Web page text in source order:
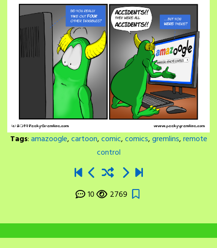
Tags:amazoogle,cartoon,comic,comics,gremlins,remote
control
10 2769